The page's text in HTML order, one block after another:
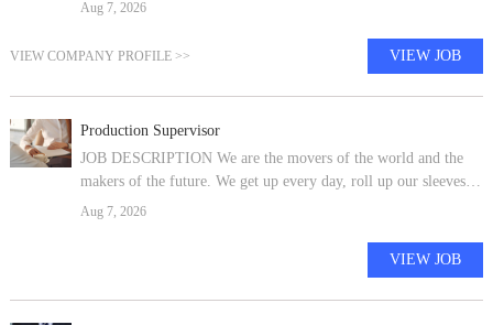
Aug 7, 2026
VIEW COMPANY PROFILE >> VIEW JOB
Production Supervisor
JOB DESCRIPTION We are the movers of the world and the
makers of the future. We get up every day, roll up our sleeves
and build a better world -- together. At Ford, we're all a part of
Aug 7, 2026
VIEW JOB